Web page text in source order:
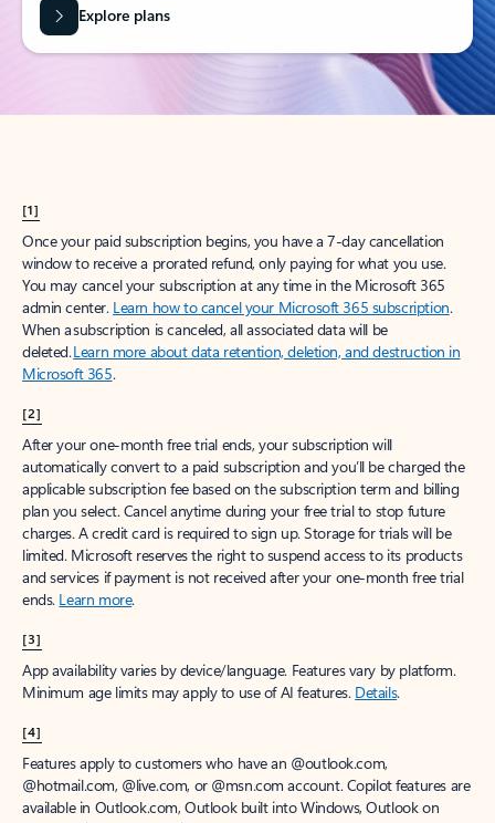
Explore plans
[1]
Once your paid subscription begins, you have a 7-day cancellation
window to receive a prorated refund, only paying for what you use.
You may cancel your subscription at any time in the Microsoft 365
admin center. Learn how to cancel your Microsoft 365 subscription.
When a subscription is canceled, all associated data will be
deleted.Learn more about data retention, deletion, and destruction in
Microsoft 365.
[2]
After your one-month free trial ends, your subscription will
automatically convert to a paid subscription and you’ll be charged the
applicable subscription fee based on the subscription term and billing
plan you select. Cancel anytime during your free trial to stop future
charges. A credit card is required to sign up. Storage for trials will be
limited. Microsoft reserves the right to suspend access to its products
and services if payment is not received after your one-month free trial
ends. Learn more.
[3]
App availability varies by device/language. Features vary by platform.
Minimum age limits may apply to use of AI features. Details.
[4]
Features apply to customers who have an @outlook.com,
@hotmail.com, @live.com, or @msn.com account. Copilot features are
available in Outlook.com, Outlook built into Windows, Outlook on